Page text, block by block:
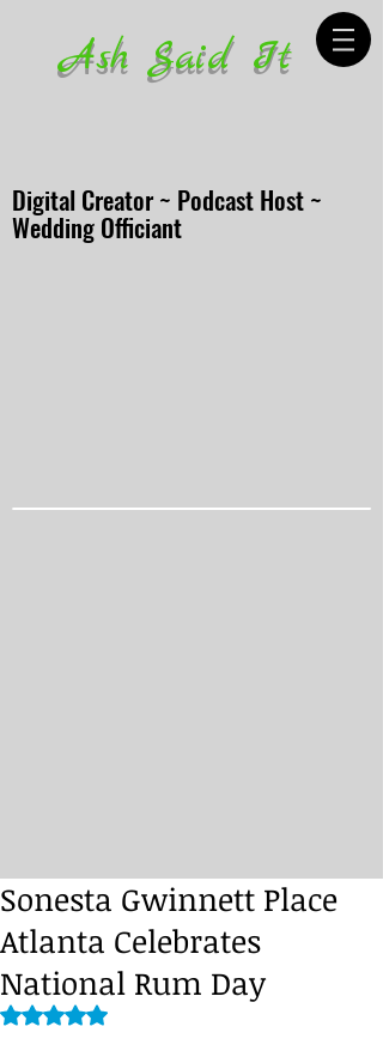
Ash Said It
Digital Creator ~ Podcast Host ~
Wedding Officiant
Sonesta Gwinnett Place
Atlanta Celebrates
National Rum Day
Rated NaN out of 5 stars.